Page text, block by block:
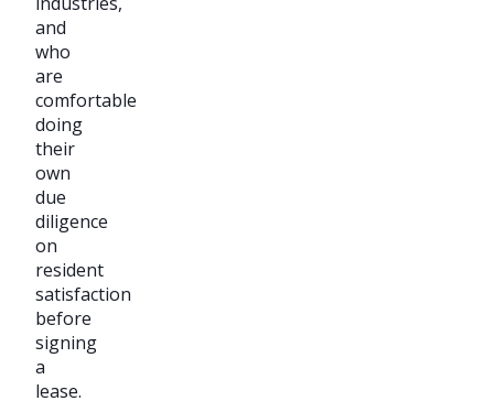
and
who
are
comfortable
doing
their
own
due
diligence
on
resident
satisfaction
before
signing
a
lease.